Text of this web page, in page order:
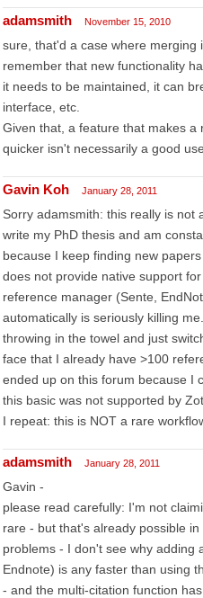
adamsmith November 15, 2010
sure, that'd a case where merging
remember that new functionality
it needs to be maintained, it can
interface, etc.
Given that, a feature that makes a
quicker isn't necessarily a good
Gavin Koh January 28, 2011
Sorry adamsmith: this really is not
write my PhD thesis and am
because I keep finding new
does not provide native support
reference manager (Sente,
automatically is seriously killing
throwing in the towel and just
face that I already have >100
ended up on this forum because I
this basic was not supported by
I repeat: this is NOT a rare
adamsmith January 28, 2011
Gavin -
please read carefully: I'm not
rare - but that's already possible
problems - I don't see why adding
Endnote) is any faster than using
- and the multi-citation function